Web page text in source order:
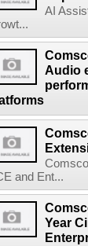
AI
Audio
and Ent...
Year